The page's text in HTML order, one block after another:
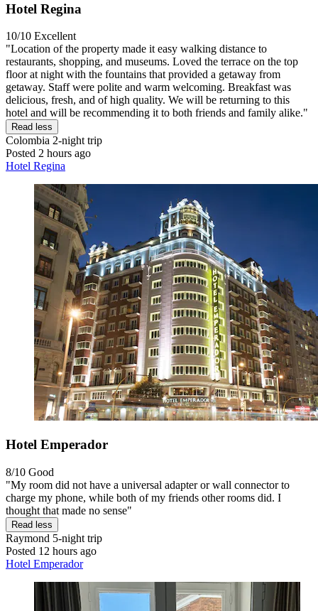
Hotel Regina
10/10 Excellent
"Location of the property made it easy walking distance to
restaurants, shopping, and museums. Loved the terrace on the top
floor at night with the fountains that provided a getaway from
getaway. Staff were polite and warm welcoming. Breakfast was
delicious, fresh, and of high quality. We will be returning to this
hotel and will be recommending it to both friends and family alike."
Read less
Colombia 2-night trip
Posted 2 hours ago
Hotel Regina
Hotel Emperador
8/10 Good
"My room did not have a universal adapter or wall connector to
charge my phone, while both of my friends other rooms did. I
thought that made no sense"
Read less
Raymond 5-night trip
Posted 12 hours ago
Hotel Emperador